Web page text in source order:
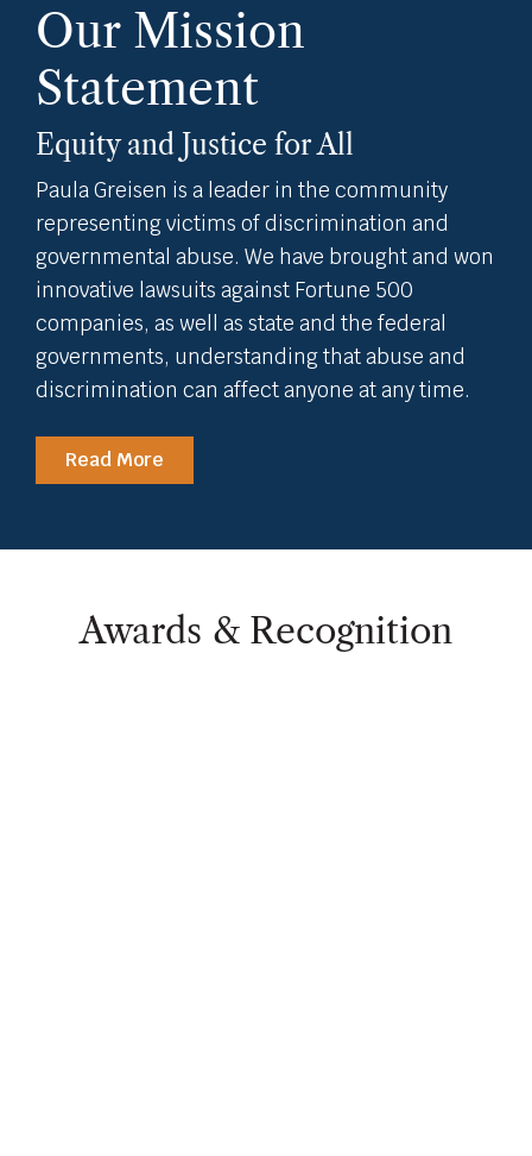
Our Mission
Statement
Equity and Justice for All
Paula Greisen is a leader in the community
representing victims of discrimination and
governmental abuse. We have brought and won
innovative lawsuits against Fortune 500
companies, as well as state and the federal
governments, understanding that abuse and
discrimination can affect anyone at any time.
Read More
Awards & Recognition